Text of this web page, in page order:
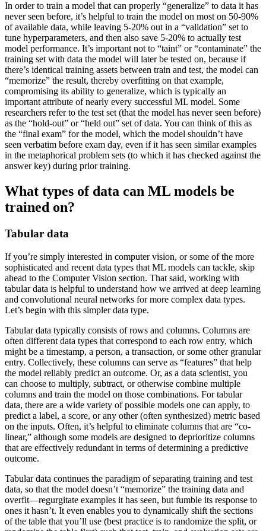
In order to train a model that can properly “generalize” to data it has
never seen before, it’s helpful to train the model on most on 50-90%
of available data, while leaving 5-20% out in a “validation” set to
tune hyperparameters, and then also save 5-20% to actually test
model performance. It’s important not to “taint” or “contaminate” the
training set with data the model will later be tested on, because if
there’s identical training assets between train and test, the model can
“memorize” the result, thereby overfitting on that example,
compromising its ability to generalize, which is typically an
important attribute of nearly every successful ML model. Some
researchers refer to the test set (that the model has never seen before)
as the “hold-out” or “held out” set of data. You can think of this as
the “final exam” for the model, which the model shouldn’t have
seen verbatim before exam day, even if it has seen similar examples
in the metaphorical problem sets (to which it has checked against the
answer key) during prior training.
What types of data can ML models be
trained on?
Tabular data
If you’re simply interested in computer vision, or some of the more
sophisticated and recent data types that ML models can tackle, skip
ahead to the Computer Vision section. That said, working with
tabular data is helpful to understand how we arrived at deep learning
and convolutional neural networks for more complex data types.
Let’s begin with this simpler data type.
Tabular data typically consists of rows and columns. Columns are
often different data types that correspond to each row entry, which
might be a timestamp, a person, a transaction, or some other granular
entry. Collectively, these columns can serve as “features” that help
the model reliably predict an outcome. Or, as a data scientist, you
can choose to multiply, subtract, or otherwise combine multiple
columns and train the model on those combinations. For tabular
data, there are a wide variety of possible models one can apply, to
predict a label, a score, or any other (often synthesized) metric based
on the inputs. Often, it’s helpful to eliminate columns that are “co-
linear,” although some models are designed to deprioritize columns
that are effectively redundant in terms of determining a predictive
outcome.
Tabular data continues the paradigm of separating training and test
data, so that the model doesn’t “memorize” the training data and
overfit—regurgitate examples it has seen, but fumble its response to
ones it hasn’t. It even enables you to dynamically shift the sections
of the table that you’ll use (best practice is to randomize the split, or